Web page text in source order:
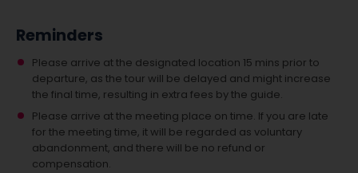
Reminders
Please arrive at the designated location 15 mins prior to
departure, as the tour will be delayed and might increase
the final time, resulting in extra fees by the guide.
Please arrive at the meeting place on time. If you are late
for the meeting time, it will be regarded as voluntary
abandonment, and there will be no refund or
compensation.